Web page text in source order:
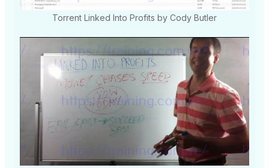
Torrent Linked Into Profits by Cody Butler